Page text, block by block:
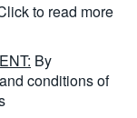
to read more
By
conditions of